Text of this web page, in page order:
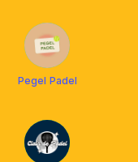
Pegel Padel